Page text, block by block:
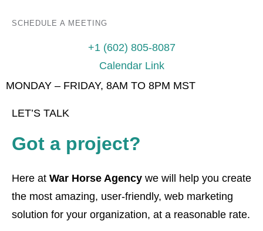
SCHEDULE A MEETING
+1 (602) 805-8087
Calendar Link
MONDAY – FRIDAY, 8AM TO 8PM MST
LET’S TALK
Got a project?
Here at War Horse Agency we will help you create
the most amazing, user-friendly, web marketing
solution for your organization, at a reasonable rate.